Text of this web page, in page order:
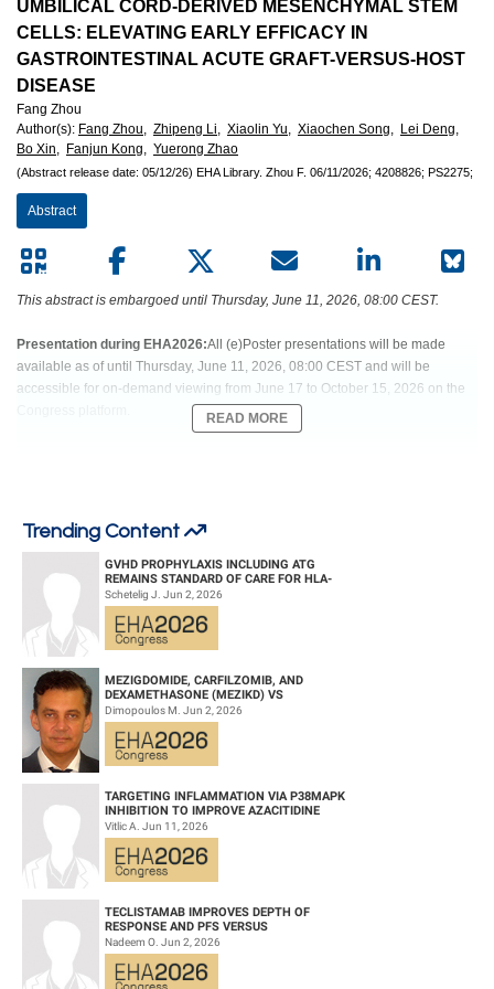
Hematology
Association
(EHA)
UMBILICAL CORD-DERIVED MESENCHYMAL STEM
CELLS: ELEVATING EARLY EFFICACY IN
GASTROINTESTINAL ACUTE GRAFT-VERSUS-HOST
DISEASE
Fang Zhou
Author(s): Fang Zhou, Zhipeng Li, Xiaolin Yu, Xiaochen Song, Lei Deng,
Bo Xin, Fanjun Kong, Yuerong Zhao
(Abstract release date: 05/12/26) EHA Library. Zhou F. 06/11/2026; 4208826; PS2275;
Abstract
This abstract is embargoed until Thursday, June 11, 2026, 08:00 CEST.
Presentation during EHA2026:All (e)Poster presentations will be made
available as of until Thursday, June 11, 2026, 08:00 CEST and will be
accessible for on-demand viewing from June 17 to October 15, 2026 on the
Title:UMBILICAL CORD-DERIVED MESENCHYMAL STEM CELLS:
ELEVATING EARLY EFFICACY IN GASTROINTESTINAL ACUTE GRAFT-
VERSUS-HOST DISEASE
Poster Presentation
Session title: Stem cell transplantation - Clinical
Background:
Gastrointestinal acute graft-versus-host disease is a potentially life-
threatening complication of allogeneic hematopoietic stem cell
cells (UC-MSCs) have potential efficacy in treating gastrointestinal acute
graft-versus-host disease.
Aims:
This retrospective study evaluated the 30-day efficacy of UC-MSCs in
patients with gastrointestinal acute graft-versus-host disease.
Methods:
READ MORE
Trending Content
GVHD PROPHYLAXIS INCLUDING ATG
REMAINS STANDARD OF CARE FOR HLA-
COMPATIBLE UNRELATED DONOR
HEMATOPOIETIC CELL TRANS...
Schetelig J. Jun 2, 2026
MEZIGDOMIDE, CARFILZOMIB, AND
DEXAMETHASONE (MEZIKD) VS
CARFILZOMIB AND DEXAMETHASONE (KD)
IN RELAPSED/REFRACTORY M...
Dimopoulos M. Jun 2, 2026
TARGETING INFLAMMATION VIA P38MAPK
INHIBITION TO IMPROVE AZACITIDINE
EFFICACY IN AGED AML
Vitlic A. Jun 11, 2026
TECLISTAMAB IMPROVES DEPTH OF
RESPONSE AND PFS VERSUS
LENALIDOMIDE-DEXAMETHASONE IN HIGH-
RISK SMOLDERING MULTIPLE M...
Nadeem O. Jun 2, 2026